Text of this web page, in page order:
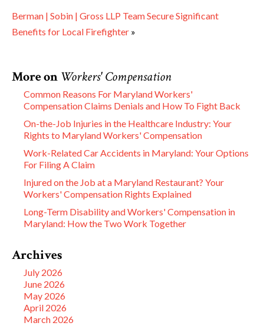
Berman | Sobin | Gross LLP Team Secure Significant
Benefits for Local Firefighter »
More on Workers' Compensation
Common Reasons For Maryland Workers'
Compensation Claims Denials and How To Fight Back
On-the-Job Injuries in the Healthcare Industry: Your
Rights to Maryland Workers' Compensation
Work-Related Car Accidents in Maryland: Your Options
For Filing A Claim
Injured on the Job at a Maryland Restaurant? Your
Workers' Compensation Rights Explained
Long-Term Disability and Workers' Compensation in
Maryland: How the Two Work Together
Archives
July 2026
June 2026
May 2026
April 2026
March 2026